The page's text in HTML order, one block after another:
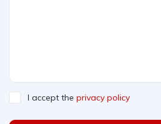
I accept the privacy policy